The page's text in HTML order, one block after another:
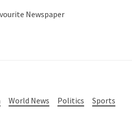
Newspaper
World News Politics
Sports